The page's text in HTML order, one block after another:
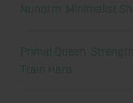
Nunorm: Minimalist
Primal Queen:
Train Hard